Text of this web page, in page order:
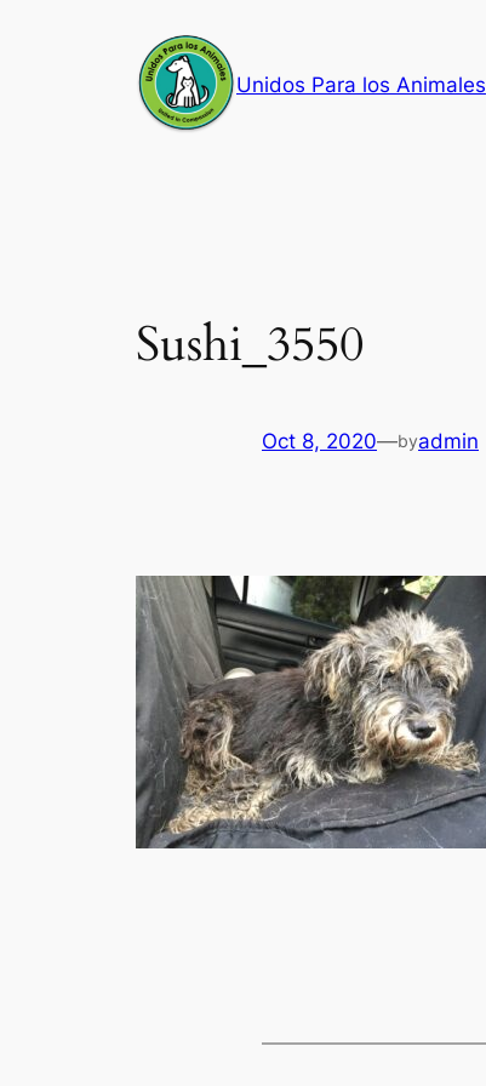
Unidos Para los Animales
Sushi_3550
Oct 8, 2020—byadmin